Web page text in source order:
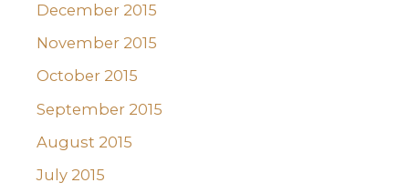
December 2015
November 2015
October 2015
September 2015
August 2015
July 2015